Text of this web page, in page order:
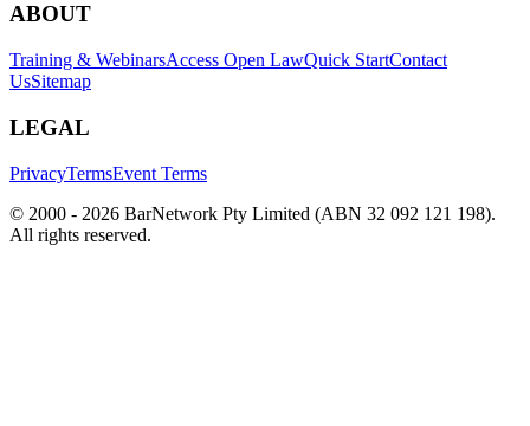
ABOUT
Training & WebinarsAccess Open LawQuick StartContact
UsSitemap
LEGAL
PrivacyTermsEvent Terms
© 2000 - 2026 BarNetwork Pty Limited (ABN 32 092 121 198).
All rights reserved.